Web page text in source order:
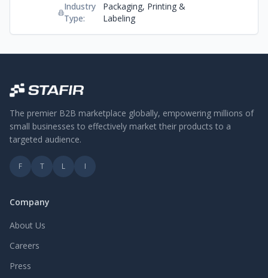
Recycle PET/ABS/PS/PP.
Besides, we support Hong Kong
companies to run the recycling
Industry
Type:
Packaging, Printing &
Labeling
The premier B2B marketplace globally, empowering millions of
small businesses to effectively market their products to a
targeted audience.
F T L I
Company
About Us
Careers
Press